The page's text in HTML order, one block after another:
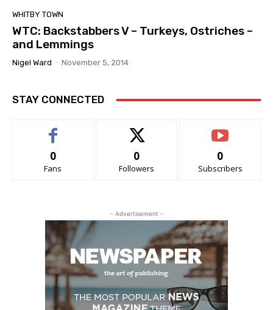
WHITBY TOWN
WTC: Backstabbers V – Turkeys, Ostriches –
and Lemmings
Nigel Ward - November 5, 2014
STAY CONNECTED
0
Fans
0
Followers
0
Subscribers
- Advertisement -